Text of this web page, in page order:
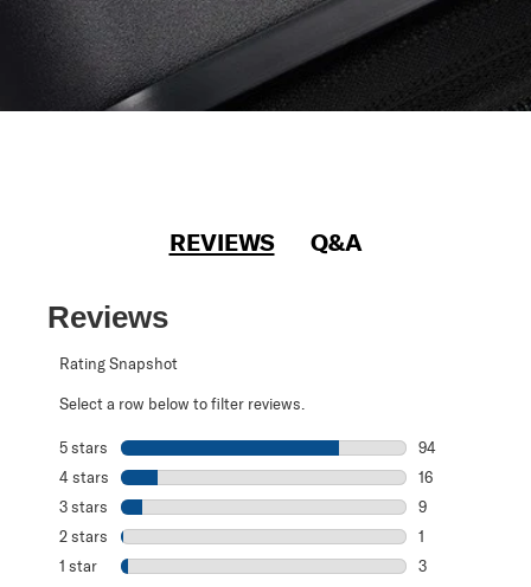
REVIEWS Q&A
Reviews
Rating Snapshot
Select a row below to filter reviews.
5 stars stars
94
4 stars stars
16
3 stars stars
9
2 stars stars
1
1 star stars
3